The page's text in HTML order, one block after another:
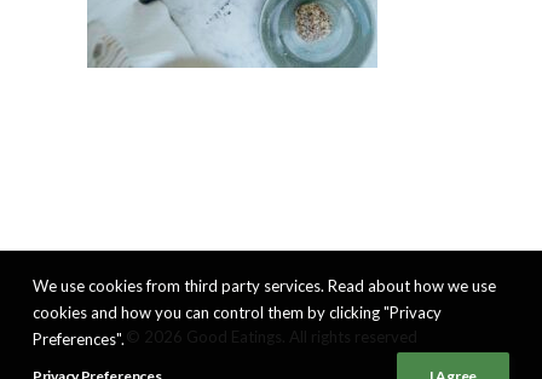
We use cookies from third party services. Read about how we use
cookies and how you can control them by clicking "Privacy
Preferences".